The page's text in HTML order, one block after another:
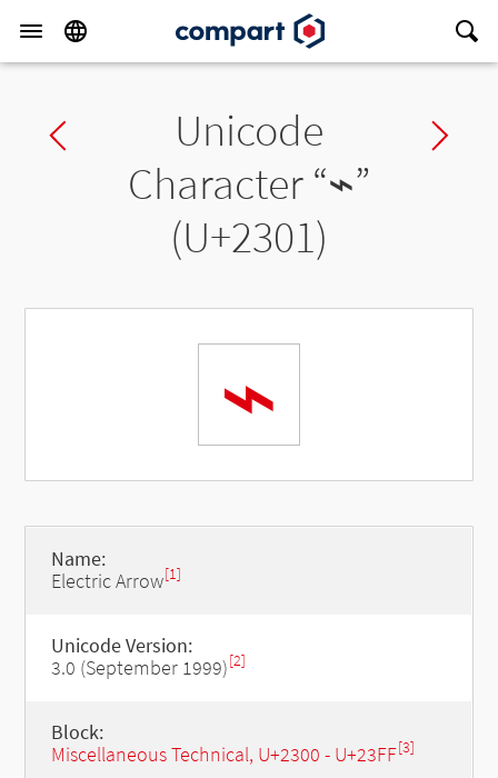
Previous charUnicode
Character “⌁”
(U+2301)
⌁
Name:
Electric Arrow[1]
Unicode Version:
3.0 (September 1999)[2]
Block:
Miscellaneous Technical, U+2300 - U+23FF[3]